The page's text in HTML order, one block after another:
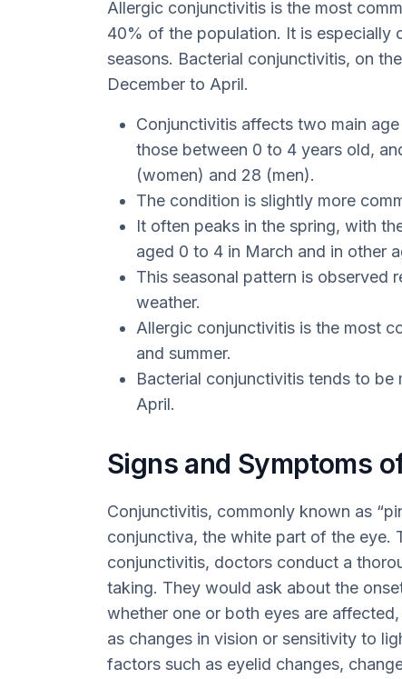
Allergic conjunctivitis is the most
40% of the population. It is especially
seasons. Bacterial conjunctivitis, on
December to April.
Conjunctivitis affects two main
those between 0 to 4 years old,
(women) and 28 (men).
The condition is slightly more
It often peaks in the spring, with
aged 0 to 4 in March and in other
This seasonal pattern is observed
weather.
Allergic conjunctivitis is the most
and summer.
Bacterial conjunctivitis tends to
April.
Signs and Symptoms
Conjunctivitis, commonly known as
conjunctiva, the white part of the eye.
conjunctivitis, doctors conduct a
taking. They would ask about the
whether one or both eyes are
as changes in vision or sensitivity to
factors such as eyelid changes,